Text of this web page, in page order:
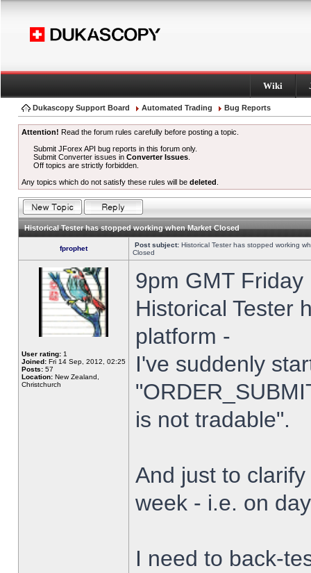
Wiki
Dukascopy Support Board Automated Trading Bug Reports
Attention! Read the forum rules carefully before posting a topic.
Submit JForex API bug reports in this forum only.
Submit Converter issues inConverter Issues
Off topics are strictly forbidden.
Any topics which do not satisfy these rules will be deleted
Historical Tester has stopped working when Market Closed
fprophet Post subject: Historical Tester has stopped working
Closed
User rating: 1
Joined: Fri 14 Sep, 2012, 02:25
Posts: 57
Location: New Zealand,
Christchurch
9pm GMT
Historical Tester
platform -
I've suddenly
is not tradable".
And just to
week - i.e. on
I need to back-